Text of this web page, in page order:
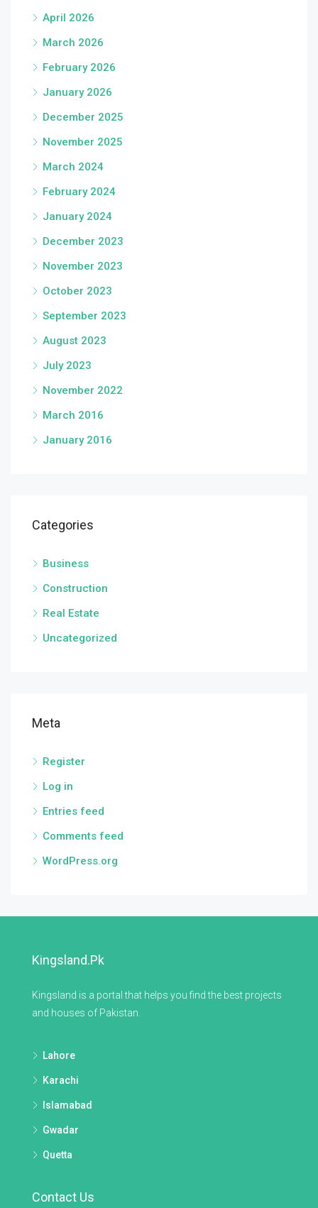
April 2026
March 2026
February 2026
January 2026
December 2025
November 2025
March 2024
February 2024
January 2024
December 2023
November 2023
October 2023
September 2023
August 2023
July 2023
November 2022
March 2016
January 2016
Categories
Business
Construction
Real Estate
Uncategorized
Meta
Register
Log in
Entries feed
Comments feed
WordPress.org
Kingsland.pk
Kingsland is a portal that helps you find the best projects
and houses of Pakistan.
Lahore
Karachi
Islamabad
Gwadar
Quetta
Contact Us